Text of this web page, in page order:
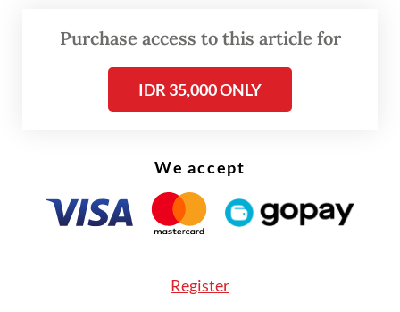
were no Indonesian women artists, and that
their search would be futile.
Purchase access to this article for
IDR 35,000 ONLY
We accept
Register